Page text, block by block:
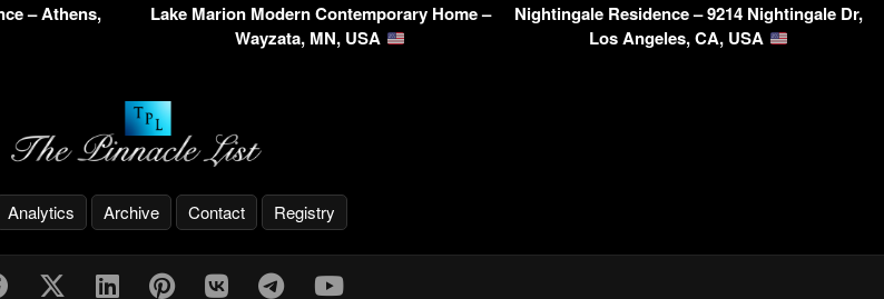
– Athens,
Lake Marion Modern Contemporary Home –
Wayzata, MN, USA
Nightingale Residence – 9214 Nightingale Dr,
Los Angeles, CA, USA
Analytics Archive Contact Registry